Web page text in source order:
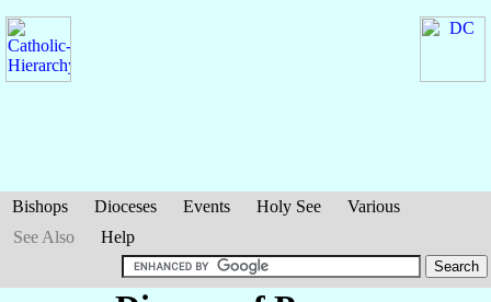
Bishops Dioceses Events Holy See
Various
See Also
Help